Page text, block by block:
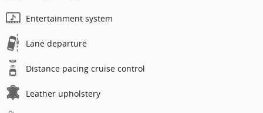
Entertainment system
Lane departure
Distance pacing cruise control
Leather upholstery